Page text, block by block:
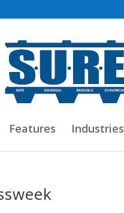
Features Industries